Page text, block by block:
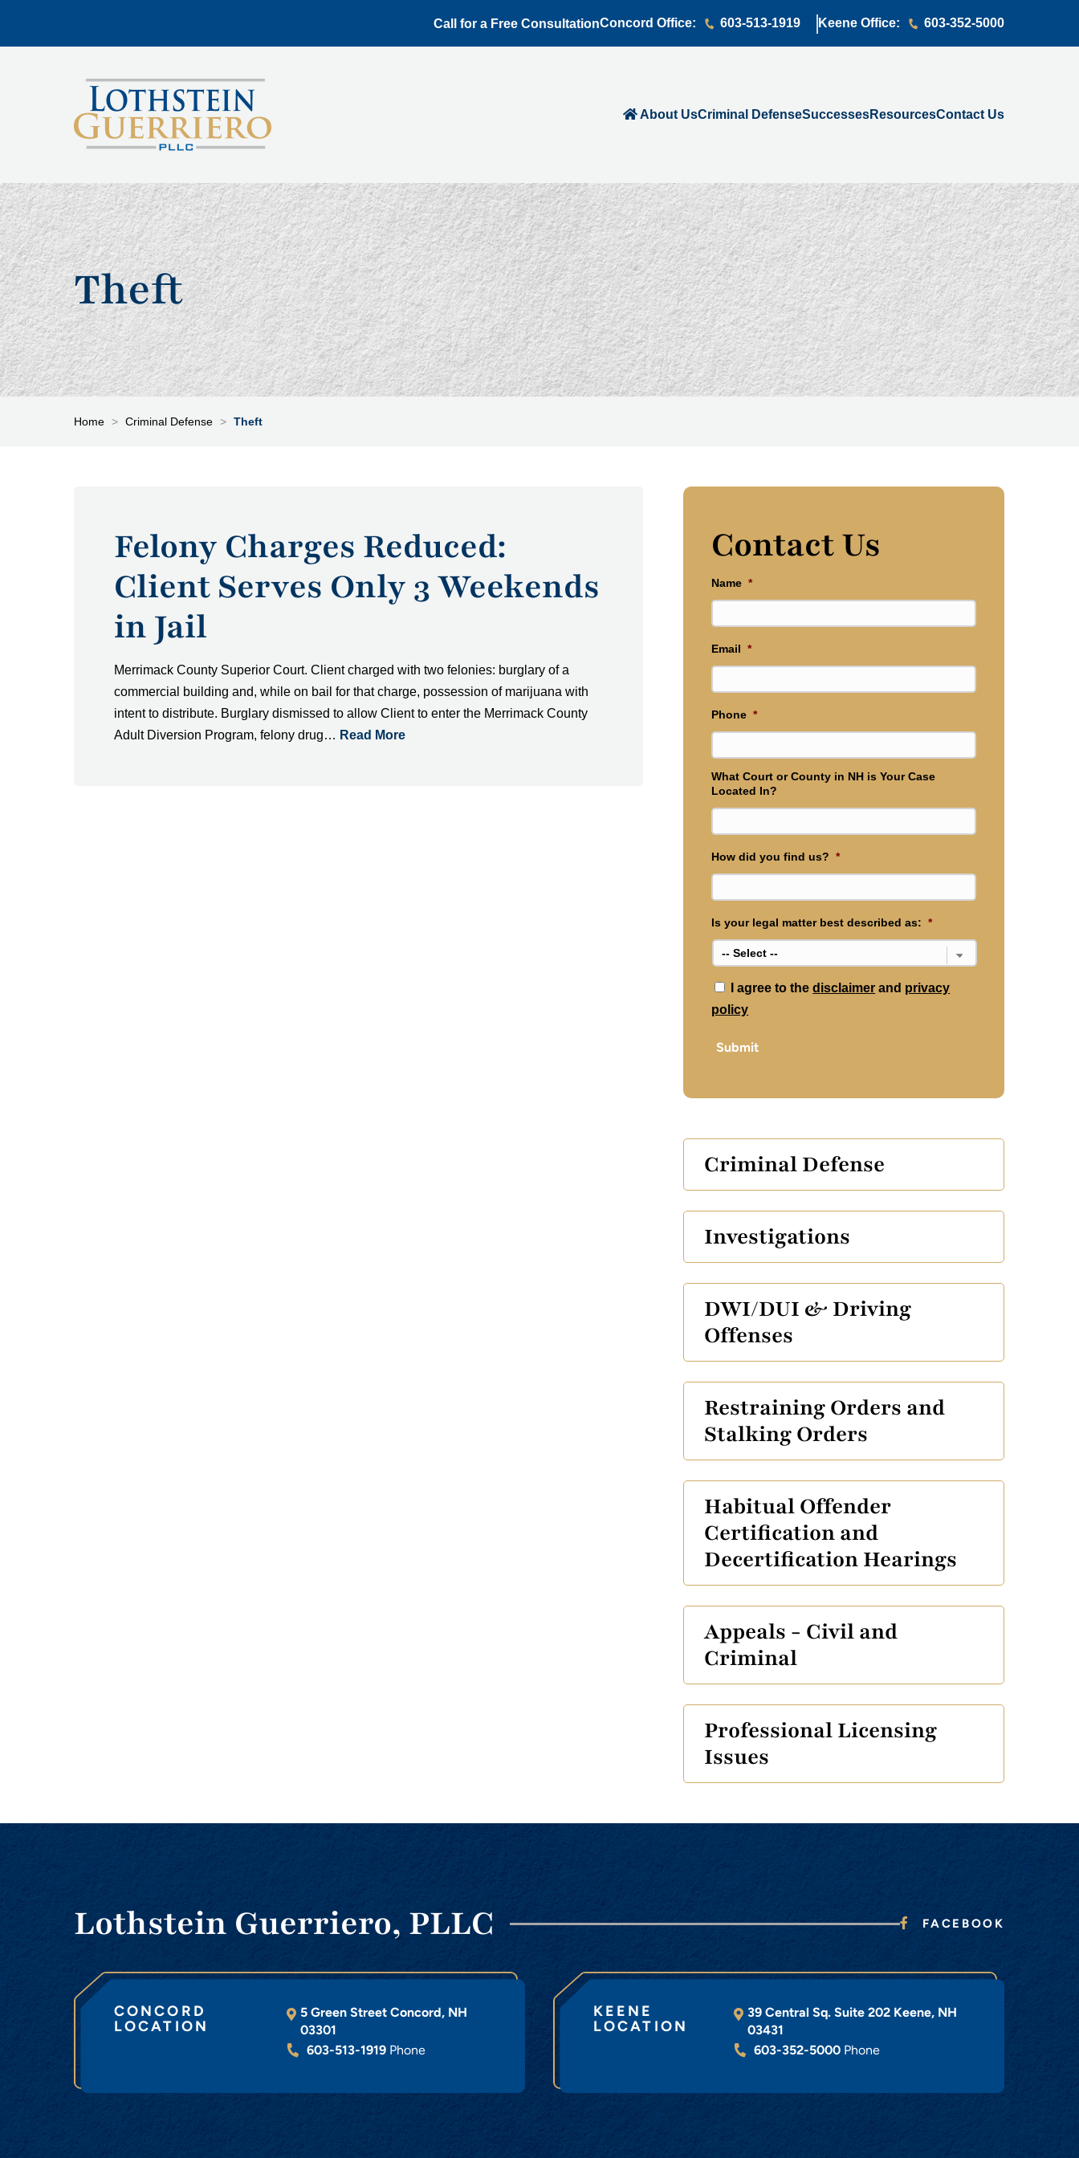
Call for a Free ConsultationConcord Office: 603-513-1919 Keene Office: 603-352-5000
About UsCriminal DefenseSuccessesResourcesContact Us
Theft
Home > Criminal Defense > Theft
Felony Charges Reduced:
Client Serves Only 3 Weekends
in Jail
Merrimack County Superior Court. Client charged with two felonies: burglary of a
commercial building and, while on bail for that charge, possession of marijuana with
intent to distribute. Burglary dismissed to allow Client to enter the Merrimack County
Adult Diversion Program, felony drug… Read More
Contact Us
Name *
Email *
Phone *
What Court or County in NH is Your Case
Located In?
How did you find us? *
Is your legal matter best described as: *
* I agree to thedisclaimer and privacy
policy
Submit
Criminal Defense
Investigations
DWI/DUI & Driving
Offenses
Restraining Orders and
Stalking Orders
Habitual Offender
Certification and
Decertification Hearings
Appeals - Civil and
Criminal
Professional Licensing
Issues
Lothstein Guerriero, PLLC FACEBOOK
CONCORD
LOCATION
5 Green StreetConcord, NH
03301
603-513-1919 Phone
KEENE
LOCATION
39 Central Sq. Suite 202 Keene, NH
03431
603-352-5000 Phone